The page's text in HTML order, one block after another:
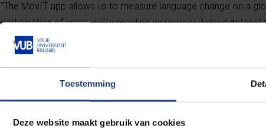
Toestemming
Deze website maakt gebruik van cookies
“The MovIT app allows us to measure language change on a
participation of users, we’re creating an unprecedented
connectivity influence language in dynamic ways”, says VUB
project.